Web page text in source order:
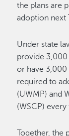
the plans are
adoption next
Under state
provide
or have
required to
(UWMP) and
(WSCP) every
Together, the